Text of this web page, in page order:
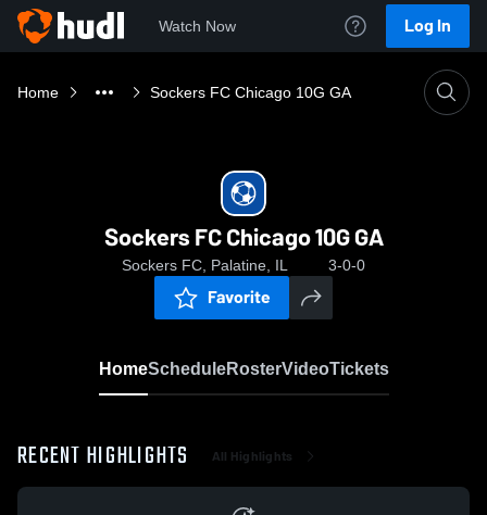
Watch Now Log In
Home Sockers FC Chicago 10G GA
Sockers FC Chicago 10G GA
Sockers FC, Palatine, IL 3-0-0
Favorite
HomeScheduleRosterVideoTickets
RECENT HIGHLIGHTS All Highlights